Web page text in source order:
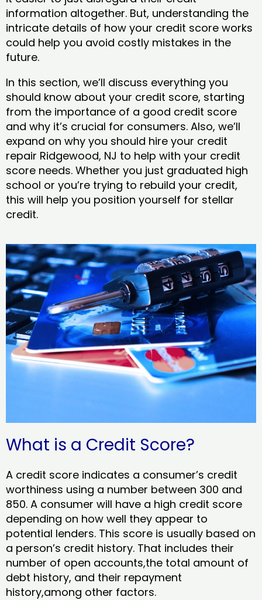
information altogether. But, understanding the
intricate details of how your credit score works
could help you avoid costly mistakes in the
future.
In this section, we’ll discuss everything you
should know about your credit score, starting
from the importance of a good credit score
and why it’s crucial for consumers. Also, we’ll
expand on why you should hire your credit
repair Ridgewood, NJ to help with your credit
score needs. Whether you just graduated high
school or you’re trying to rebuild your credit,
this will help you position yourself for stellar
credit.
What is a Credit Score?
A credit score indicates a consumer’s credit
worthiness using a number between 300 and
850. A consumer will have a high credit score
depending on how well they appear to
potential lenders. This score is usually based on
a person’s credit history. That includes their
number of open accounts,the total amount of
debt history, and their repayment
history,among other factors.